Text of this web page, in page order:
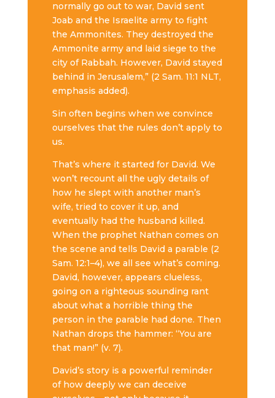
normally go out to war, David sent
Joab and the Israelite army to fight
the Ammonites. They destroyed the
Ammonite army and laid siege to the
city of Rabbah. However, David stayed
behind in Jerusalem,” (2 Sam. 11:1 NLT,
emphasis added).
Sin often begins when we convince
ourselves that the rules don’t apply to
us.
That’s where it started for David. We
won’t recount all the ugly details of
how he slept with another man’s
wife, tried to cover it up, and
eventually had the husband killed.
When the prophet Nathan comes on
the scene and tells David a parable (2
Sam. 12:1–4), we all see what’s coming.
David, however, appears clueless,
going on a righteous sounding rant
about what a horrible thing the
person in the parable had done. Then
Nathan drops the hammer: “You are
that man!” (v. 7).
David’s story is a powerful reminder
of how deeply we can deceive